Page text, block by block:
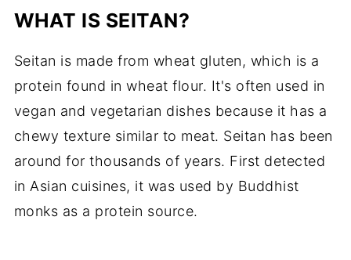
WHAT IS SEITAN?
Seitan is made from wheat gluten, which is a
protein found in wheat flour. It's often used in
vegan and vegetarian dishes because it has a
chewy texture similar to meat. Seitan has been
around for thousands of years. First detected
in Asian cuisines, it was used by Buddhist
monks as a protein source.